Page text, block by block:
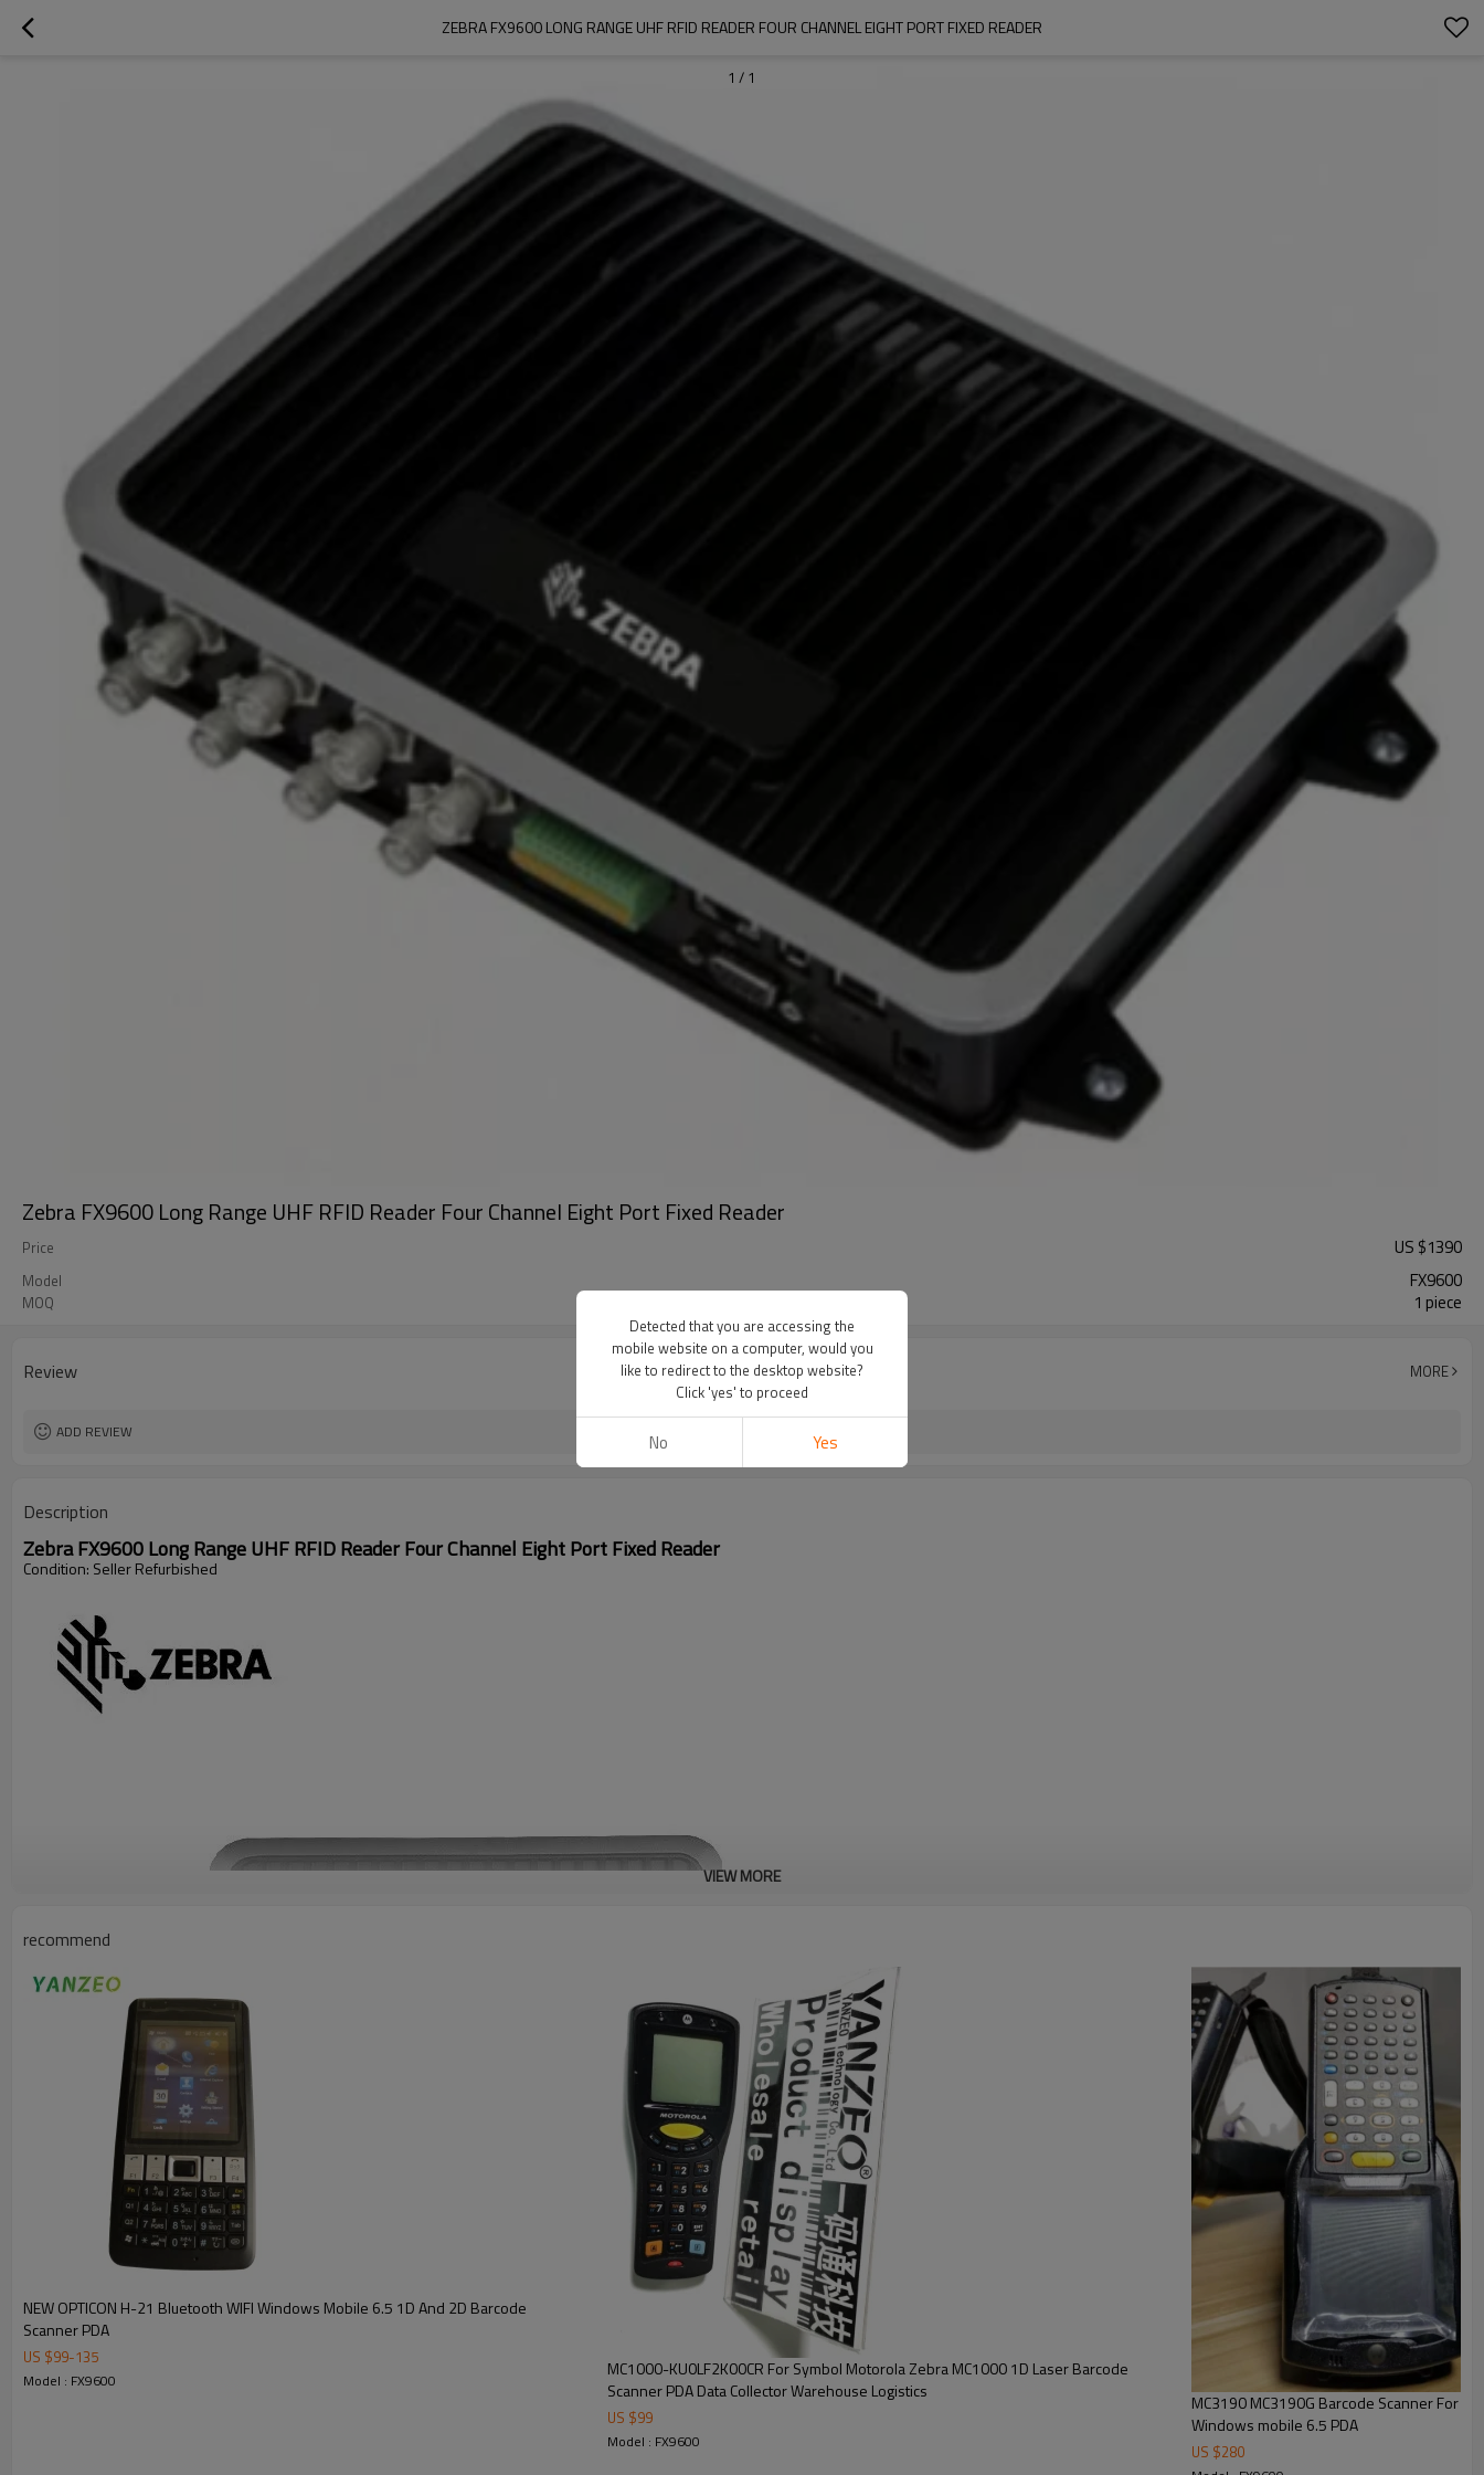
ZEBRA FX9600 LONG RANGE UHF RFID READER FOUR CHANNEL EIGHT PORT FIXED READER
1 / 1
Zebra FX9600 Long Range UHF RFID Reader Four Channel Eight Port Fixed Reader
Price US $1390
Model FX9600
MOQ 1 piece
Review MORE
ADD REVIEW
Description
Zebra FX9600 Long Range UHF RFID Reader Four Channel Eight Port Fixed Reader
Condition: Seller Refurbished
VIEW MORE
recommend
NEW OPTICON H-21 Bluetooth WIFI Windows Mobile 6.5 1D And 2D Barcode
Scanner PDA
US $99-135
Model : FX9600
MC1000-KU0LF2K00CR For Symbol Motorola Zebra MC1000 1D Laser Barcode
Scanner PDA Data Collector Warehouse Logistics
US $99
Model : FX9600
MC3190 MC3190G Barcode Scanner For
Windows mobile 6.5 PDA
US $280
Detected that you are accessing the
mobile website on a computer, would you
like to redirect to the desktop website?
Click 'yes' to proceed
No Yes